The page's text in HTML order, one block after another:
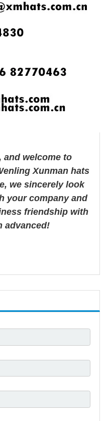
and welcome to
Xunman hats
we sincerely look
your company and
friendship with
advanced!